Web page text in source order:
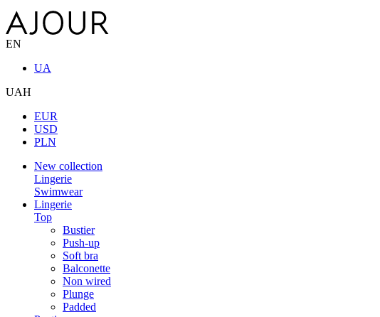
EN
UA
UAH
EUR
USD
PLN
New collection
Lingerie
Swimwear
Lingerie
Top
Bustier
Push-up
Soft bra
Balconette
Non wired
Plunge
Padded